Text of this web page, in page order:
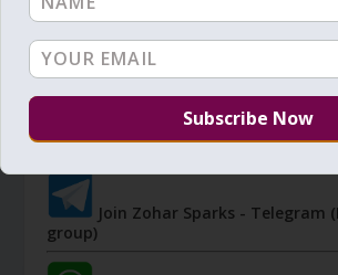
JOIN ZOHAR SPARKS ON
PLATFORMS
Kabbalistic sources. Short studies, tools,
events, not to be missed.
Join Zohar Sparks - Telegram
group)